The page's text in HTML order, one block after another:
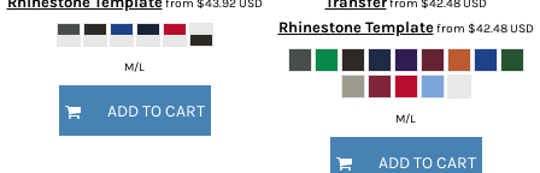
M/L
ADD TO CART
Rhinestone Templatefrom $42.48USD
M/L
ADD TO CART